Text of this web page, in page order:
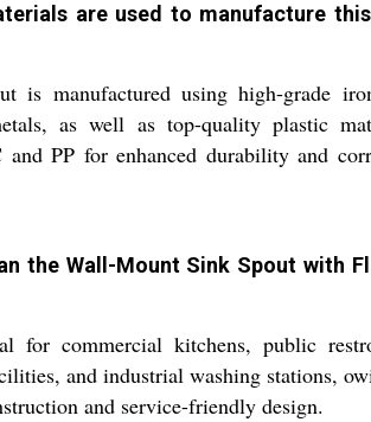
are used to manufacture
is manufactured using high-grade
as well as top-quality plastic
and PP for enhanced durability and
the Wall-Mount Sink Spout with
for commercial kitchens, public
and industrial washing stations,
and service-friendly design.